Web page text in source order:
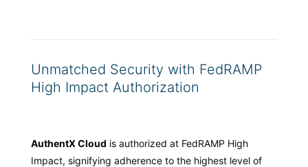
Unmatched Security with FedRAMP
High Impact Authorization
AuthentX Cloud is authorized at FedRAMP High
Impact, signifying adherence to the highest level of